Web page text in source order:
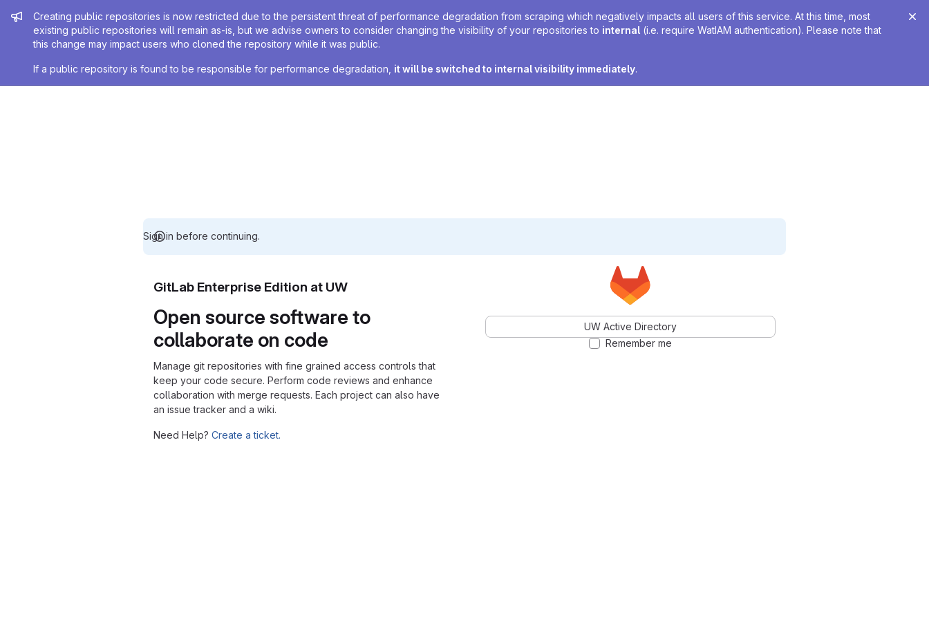
Admin message
Creating public repositories is now restricted due to the persistent threat of performance degradation from scraping which negatively impacts all users of this service. At this time, most
existing public repositories will remain as-is, but we advise owners to consider changing the visibility of your repositories to internal (i.e. require WatIAM authentication). Please note that
this change may impact users who cloned the repository while it was public.
If a public repository is found to be responsible for performance degradation, it will be switched to internal visibility immediately.
Sign in before continuing.
GitLab Enterprise Edition at UW
Open source software to
collaborate on code
Manage git repositories with fine grained access controls that
keep your code secure. Perform code reviews and enhance
collaboration with merge requests. Each project can also have
an issue tracker and a wiki.
Need Help? Create a ticket.
UW Active Directory
Remember me